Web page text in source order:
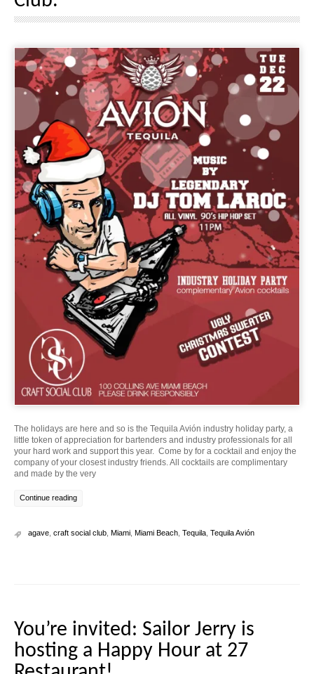
The holidays are here and so is the Tequila Avión industry holiday party, a
little token of appreciation for bartenders and industry professionals for all
your hard work and support this year. Come by for a cocktail and enjoy the
company of your closest industry friends. All cocktails are complimentary
and made by the very
Continue reading
agave craft social club Miami Miami Beach Tequila Tequila Avión
You’re invited: Sailor Jerry is
hosting a Happy Hour at 27